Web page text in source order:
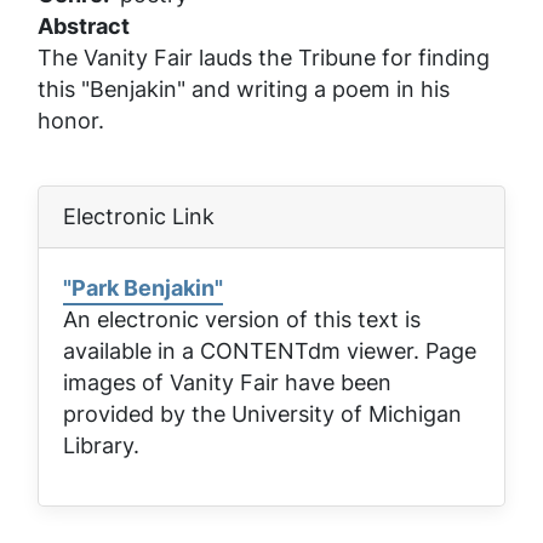
Abstract
The Vanity Fair lauds the Tribune for finding
this "Benjakin" and writing a poem in his
honor.
Electronic Link
"Park Benjakin"
An electronic version of this text is
available in a CONTENTdm viewer. Page
images of Vanity Fair have been
provided by the University of Michigan
Library.